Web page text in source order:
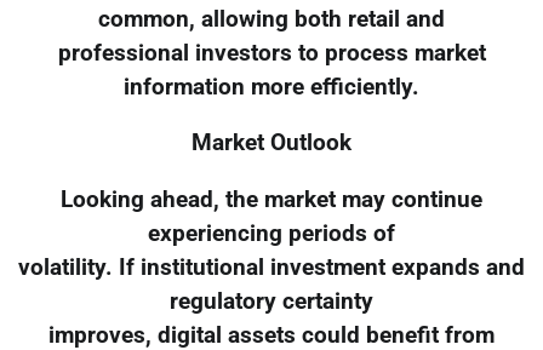
common, allowing both retail and
professional investors to process market
information more efficiently.
Market Outlook
Looking ahead, the market may continue
experiencing periods of
volatility. If institutional investment expands and
regulatory certainty
improves, digital assets could benefit from